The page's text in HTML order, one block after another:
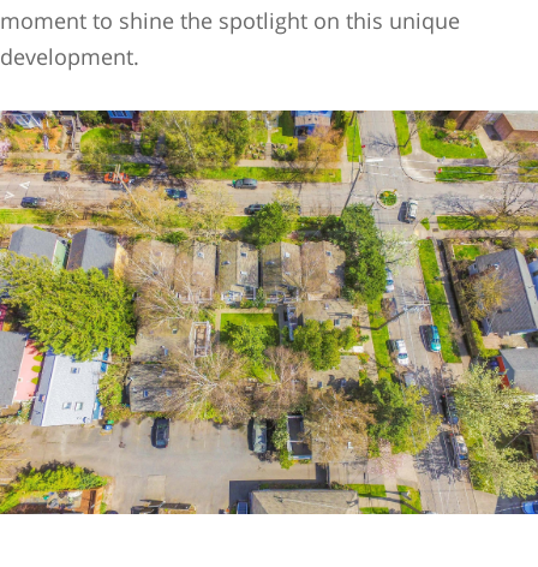
moment to shine the spotlight on this unique
development.